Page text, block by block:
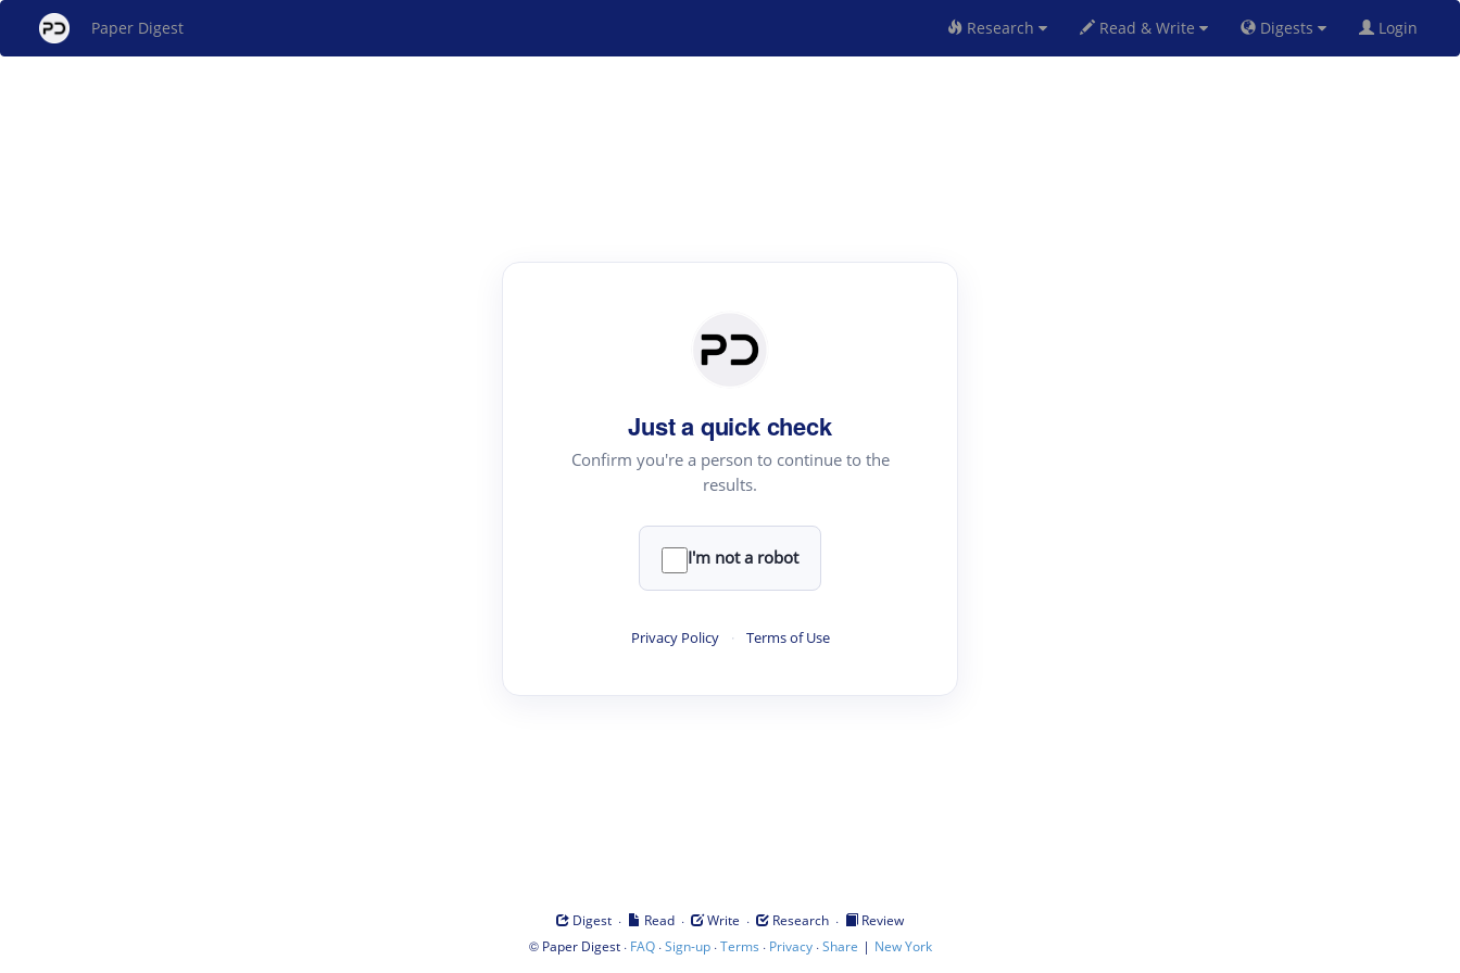
Paper Digest Research Read & Write Digests Login
Just a quick check
Confirm you're a person to continue to the
results.
I'm not a robot
Privacy Policy · Terms of Use
Digest · Read · Write · Research ·
Review
© Paper Digest· FAQ·Sign-up·Terms · Privacy·Share | New York